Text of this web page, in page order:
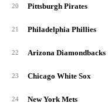
20 Pittsburgh Pirates
21 Philadelphia Phillies
22 Arizona Diamondbacks
23 Chicago White Sox
24 New York Mets